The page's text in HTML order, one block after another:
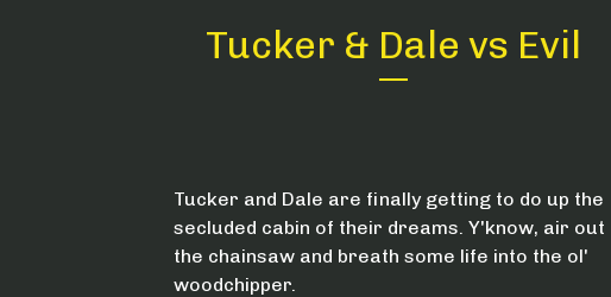
Tucker & Dale vs Evil
Tucker and Dale are finally getting to do up the
secluded cabin of their dreams. Y'know, air out
the chainsaw and breath some life into the ol'
woodchipper.